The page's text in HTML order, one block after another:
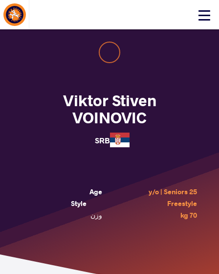
Click
Viktor Stiven
VOINOVIC
SRB
Age
25 y/o | Seniors
Style
Freestyle
وزن
70 kg